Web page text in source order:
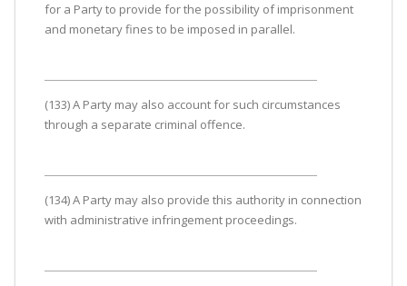
for a Party to provide for the possibility of imprisonment
and monetary fines to be imposed in parallel.
(133) A Party may also account for such circumstances
through a separate criminal offence.
(134) A Party may also provide this authority in connection
with administrative infringement proceedings.